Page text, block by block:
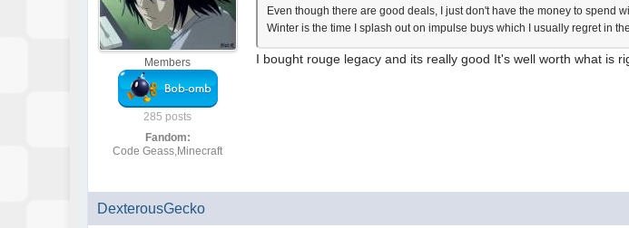
Members
285 posts
Fandom:
Code Geass,Minecraft
Even though there are good deals, I just don't have the money to spend
Winter is the time I splash out on impulse buys which I usually regret in
I bought rouge legacy and its really good It's well worth what is
DexterousGecko